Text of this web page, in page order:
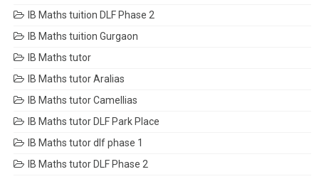
IB Maths tuition DLF Phase 2
IB Maths tuition Gurgaon
IB Maths tutor
IB Maths tutor Aralias
IB Maths tutor Camellias
IB Maths tutor DLF Park Place
IB Maths tutor dlf phase 1
IB Maths tutor DLF Phase 2